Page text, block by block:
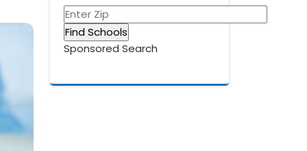
Sponsored Search